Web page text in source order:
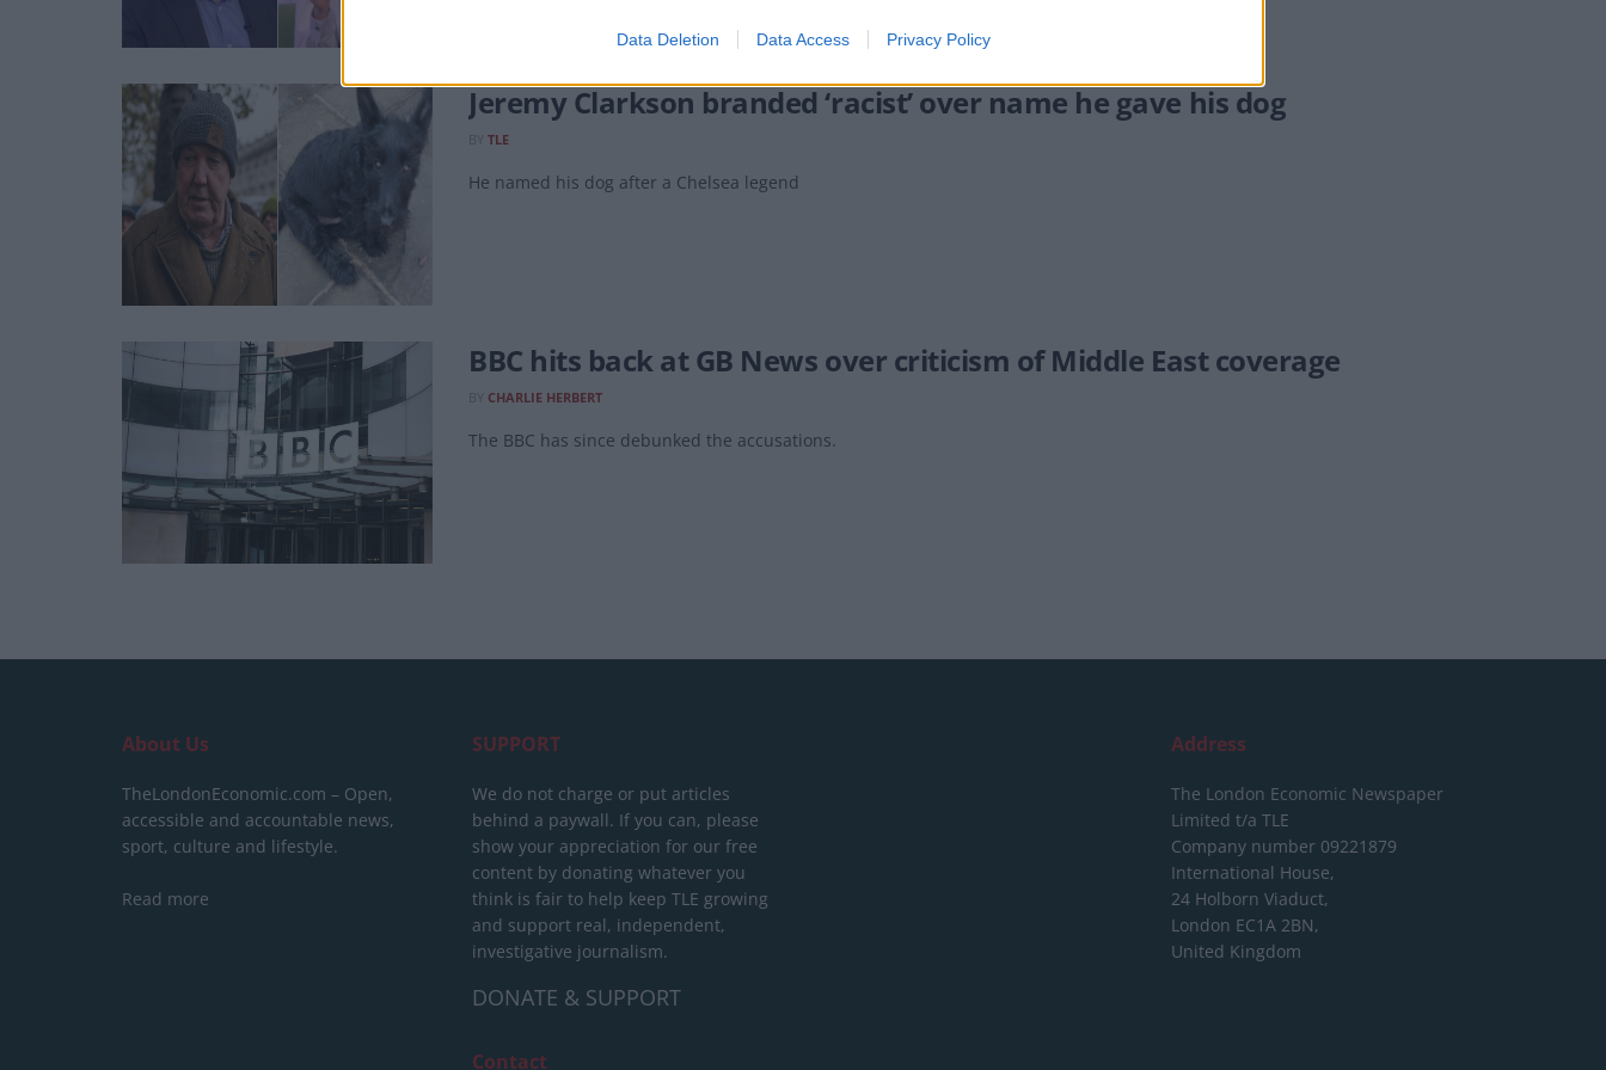
Data Deletion Data Access Privacy Policy
Jeremy Clarkson branded ‘racist’ over name he gave his dog
TLE
He named his dog after a Chelsea legend
BBC hits back at GB News over criticism of Middle East coverage
CHARLIE HERBERT
The BBC has since debunked the accusations.
About Us
TheLondonEconomic.com – Open,
accessible and accountable news,
sport, culture and lifestyle.
Read more
SUPPORT
We do not charge or put articles
behind a paywall. If you can, please
show your appreciation for our free
content by donating whatever you
think is fair to help keep TLE growing
and support real, independent,
investigative journalism.
DONATE & SUPPORT
Contact
Address
The London Economic Newspaper
Limited t/a TLE
Company number 09221879
International House,
24 Holborn Viaduct,
London EC1A 2BN,
United Kingdom